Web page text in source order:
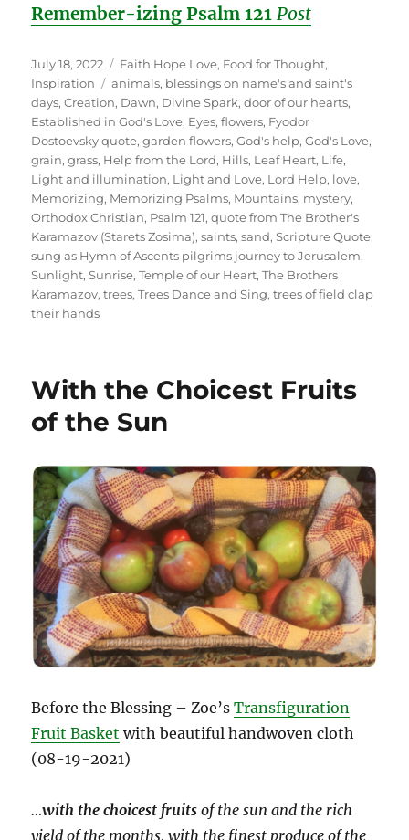
Remember-izing Psalm 121 Post
Posted
on
July 18, 2022 Categories
Faith Hope Love, Food for Thought,
Inspiration
Tags
animals, blessings on name's and saint's
days,Creation, Dawn, Divine Spark,door of our hearts,
Established in God's Love, Eyes,flowers, Fyodor
Dostoevsky quote,garden flowers,God's help,God's Love,
grain,grass, Help from the Lord, Hills, Leaf Heart, Life,
Light and illumination, Light and Love, Lord Help, love,
Memorizing, Memorizing Psalms, Mountains, mystery,
Orthodox Christian, Psalm 121,quote from The Brother's
Karamazov (Starets Zosima),saints,sand,Scripture Quote,
sung as Hymn of Ascents pilgrims journey to Jerusalem,
Sunlight,Sunrise,Temple of our Heart,The Brothers
Karamazov,trees,Trees Dance and Sing,trees of field clap
their hands
With the Choicest Fruits
of the Sun
Before the Blessing – Zoe’sTransfiguration
Fruit Basket with beautiful handwoven cloth
(08-19-2021)
…with the choicest fruits of the sun and the rich
yield of the months, with the finest produce of the